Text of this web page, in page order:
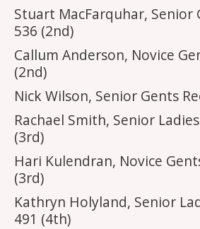
Stuart MacFarquhar, Senior
536 (2nd)
Callum Anderson, Novice
(2nd)
Nick Wilson, Senior Gents
Rachael Smith, Senior
(3rd)
Hari Kulendran, Novice
(3rd)
Kathryn Holyland, Senior
491 (4th)